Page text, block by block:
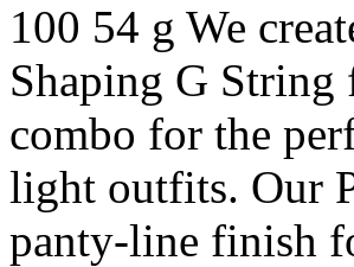
100 54 g We
Shaping G String
combo for the
light outfits. Our
panty-line finish